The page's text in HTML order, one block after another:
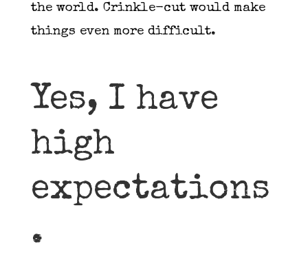
the world. Crinkle-cut would make
things even more difficult.
Yes, I have
high
expectations
.